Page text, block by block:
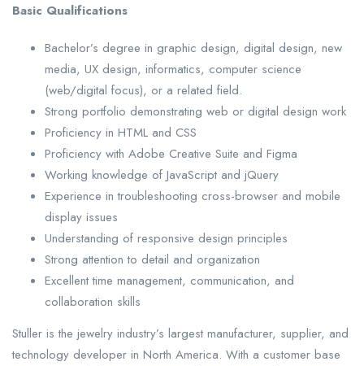
Basic Qualifications
Bachelor’s degree in graphic design, digital design, new
media, UX design, informatics, computer science
(web/digital focus), or a related field.
Strong portfolio demonstrating web or digital design work
Proficiency in HTML and CSS
Proficiency with Adobe Creative Suite and Figma
Working knowledge of JavaScript and jQuery
Experience in troubleshooting cross-browser and mobile
display issues
Understanding of responsive design principles
Strong attention to detail and organization
Excellent time management, communication, and
collaboration skills
Stuller is the jewelry industry’s largest manufacturer, supplier, and
technology developer in North America. With a customer base